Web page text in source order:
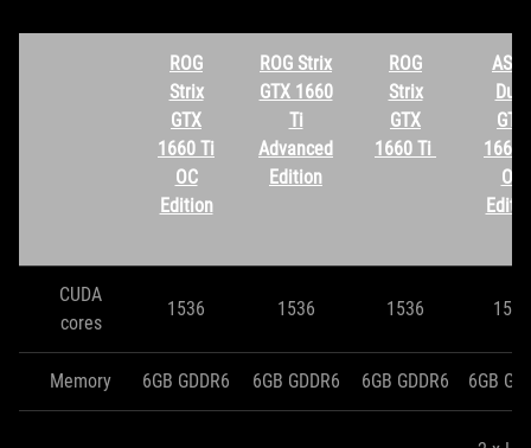
ROG
Strix
GTX
1660 Ti
OC
Edition
ROG Strix
GTX 1660
Ti
Advanced
Edition
ROG
Strix
GTX
1660 Ti
ASUS
Dual
GTX
1660
OC
CUDA
cores
1536 1536 1536 1536
Memory 6GB GDDR6 6GB GDDR6 6GB GDDR6 6GB